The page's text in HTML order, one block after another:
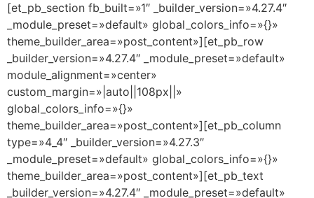
[et_pb_section fb_built=»1″ _builder_version=»4.27.4″
_module_preset=»default» global_colors_info=»{}»
theme_builder_area=»post_content»][et_pb_row
_builder_version=»4.27.4″ _module_preset=»default»
module_alignment=»center»
custom_margin=»|auto||108px||»
global_colors_info=»{}»
theme_builder_area=»post_content»][et_pb_column
type=»4_4″ _builder_version=»4.27.3″
_module_preset=»default» global_colors_info=»{}»
theme_builder_area=»post_content»][et_pb_text
_builder_version=»4.27.4″ _module_preset=»default»